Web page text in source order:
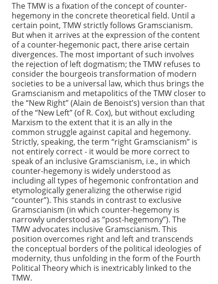
The TMW is a fixation of the concept of counter-
hegemony in the concrete theoretical field. Until a
certain point, TMW strictly follows Gramscianism.
But when it arrives at the expression of the content
of a counter-hegemonic pact, there arise certain
divergences. The most important of such involves
the rejection of left dogmatism; the TMW refuses to
consider the bourgeois transformation of modern
societies to be a universal law, which thus brings the
Gramscianism and metapolitics of the TMW closer to
the “New Right” (Alain de Benoist’s) version than that
of the “New Left” (of R. Cox), but without excluding
Marxism to the extent that it is an ally in the
common struggle against capital and hegemony.
Strictly, speaking, the term “right Gramscianism” is
not entirely correct - it would be more correct to
speak of an inclusive Gramscianism, i.e., in which
counter-hegemony is widely understood as
including all types of hegemonic confrontation and
etymologically generalizing the otherwise rigid
“counter”). This stands in contrast to exclusive
Gramscianism (in which counter-hegemony is
narrowly understood as “post-hegemony”). The
TMW advocates inclusive Gramscianism. This
position overcomes right and left and transcends
the conceptual borders of the political ideologies of
modernity, thus unfolding in the form of the Fourth
Political Theory which is inextricably linked to the
TMW.